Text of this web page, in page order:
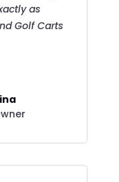
as
Golf Carts